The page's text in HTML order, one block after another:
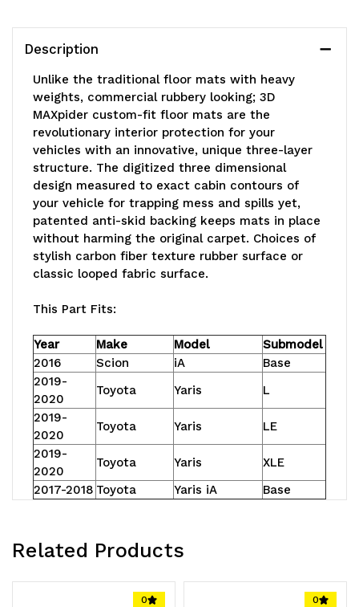
Description
Unlike the traditional floor mats with heavy
weights, commercial rubbery looking; 3D
MAXpider custom-fit floor mats are the
revolutionary interior protection for your
vehicles with an innovative, unique three-layer
structure. The digitized three dimensional
design measured to exact cabin contours of
your vehicle for trapping mess and spills yet,
patented anti-skid backing keeps mats in place
without harming the original carpet. Choices of
stylish carbon fiber texture rubber surface or
classic looped fabric surface.
This Part Fits:
Year Make Model
Submodel
2016
Scion iA
Base
2019-
2020
Toyota Yaris
L
2019-
2020
Toyota Yaris
LE
2019-
2020
Toyota Yaris
XLE
2017-2018 Toyota Yaris iA Base
Related Products
0 0